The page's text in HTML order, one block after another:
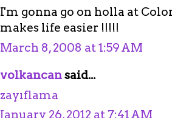
I'm gonna go on holla at
makes life easier !!!!!
March 8, 2008 at 1:59 AM
volkancansaid...
zayıflama
January 26, 2012 at 7:41 AM